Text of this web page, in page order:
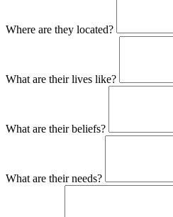
Where are they located?
What are their lives like?
What are their beliefs?
What are their needs?